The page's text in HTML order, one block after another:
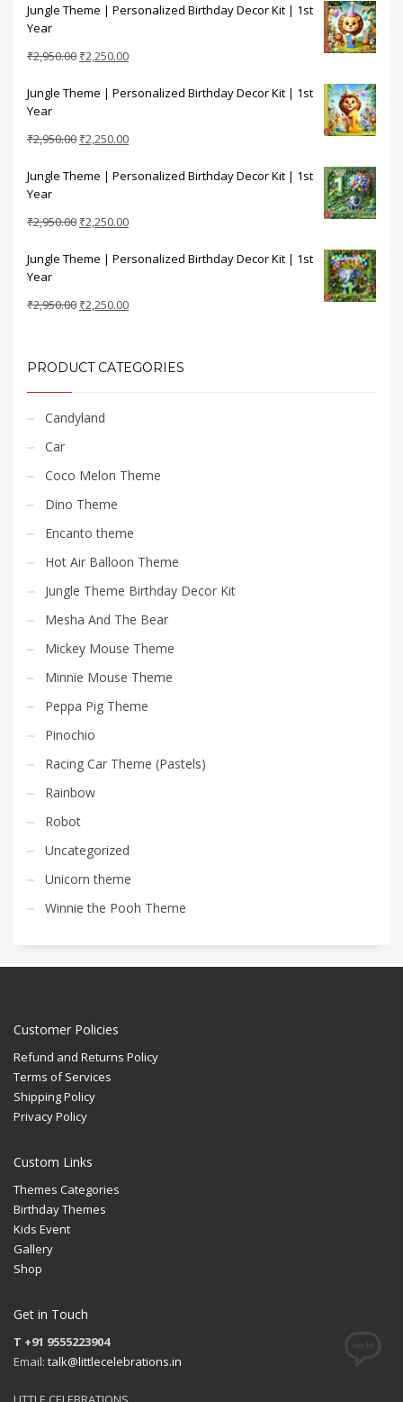
was:
is:
Jungle Theme | Personalized Birthday Decor Kit | 1st
Year
₹2,950.00 Original
was:
₹2,250.00Current
is:
Jungle Theme | Personalized Birthday Decor Kit | 1st
Year
₹2,950.00 Original
was:
₹2,250.00Current
is:
Jungle Theme | Personalized Birthday Decor Kit | 1st
Year
₹2,950.00 Original
was:
₹2,250.00Current
is:
Jungle Theme | Personalized Birthday Decor Kit | 1st
Year
₹2,950.00 Original
₹2,950.00.
₹2,250.00Current
₹2,250.00.
PRODUCT CATEGORIES
Candyland
Car
Coco Melon Theme
Dino Theme
Encanto theme
Hot Air Balloon Theme
Jungle Theme Birthday Decor Kit
Mesha And The Bear
Mickey Mouse Theme
Minnie Mouse Theme
Peppa Pig Theme
Pinochio
Racing Car Theme (Pastels)
Rainbow
Robot
Uncategorized
Unicorn theme
Winnie the Pooh Theme
Customer Policies
Refund and Returns Policy
Terms of Services
Shipping Policy
Privacy Policy
Custom Links
Themes Categories
Birthday Themes
Kids Event
Gallery
Shop
Get in Touch
T +91 9555223904
Email: talk@littlecelebrations.in